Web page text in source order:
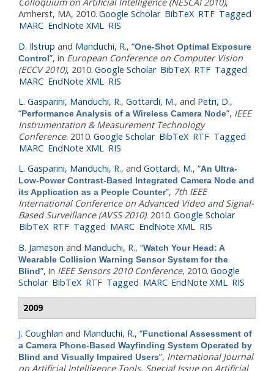
Amherst, MA, 2010. Google Scholar BibTeX RTF Tagged
MARC EndNote XML RIS
D. Ilstrup and Manduchi, R., “One-Shot Optimal Exposure
Control”, in European Conference on Computer Vision
(ECCV 2010), 2010. Google Scholar BibTeX RTF Tagged
MARC EndNote XML RIS
L. Gasparini, Manduchi, R., Gottardi, M., and Petri, D.,
“Performance Analysis of a Wireless Camera Node”, IEEE
Instrumentation & Measurement Technology
Conference. 2010. Google Scholar BibTeX RTF Tagged
MARC EndNote XML RIS
L. Gasparini, Manduchi, R., and Gottardi, M., “An Ultra-
Low-Power Contrast-Based Integrated Camera Node and
its Application as a People Counter”, 7th IEEE
International Conference on Advanced Video and Signal-
Based Surveillance (AVSS 2010). 2010. Google Scholar
BibTeX RTF Tagged MARC EndNote XML RIS
B. Jameson and Manduchi, R., “Watch Your Head: A
Wearable Collision Warning Sensor System for the
Blind”, in IEEE Sensors 2010 Conference, 2010. Google
Scholar BibTeX RTF Tagged MARC EndNote XML RIS
2009
J. Coughlan and Manduchi, R., “Functional Assessment of
a Camera Phone-Based Wayfinding System Operated by
Blind and Visually Impaired Users”, International Journal
on Artificial Intelligence Tools, Special Issue on Artificial